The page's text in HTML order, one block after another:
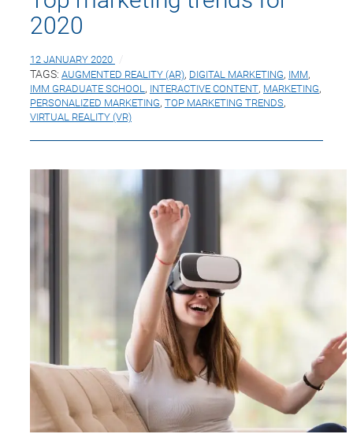
2020
12 JANUARY 2020
TAGS: AUGMENTED REALITY (AR), DIGITAL MARKETING, IMM,
IMM GRADUATE SCHOOL , INTERACTIVE CONTENT, MARKETING,
PERSONALIZED MARKETING, TOP MARKETING TRENDS,
VIRTUAL REALITY (VR)